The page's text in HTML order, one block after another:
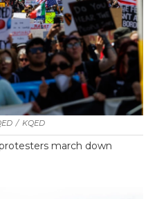
/ KQED
march down